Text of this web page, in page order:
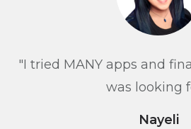
"I tried MANY apps and
was looking
Nayeli